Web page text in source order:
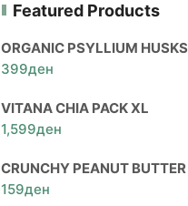
Featured Products
ORGANIC PSYLLIUM HUSKS
399ден
VITANA CHIA PACK XL
1,599ден
CRUNCHY PEANUT BUTTER
159ден